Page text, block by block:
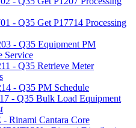
- Q35 Get P17714 Processing
- Q35 Equipment PM
Service
- Q35 Retrieve Meter
- Q35 PM Schedule
- Q35 Bulk Load Equipment
Rinami Cantara Core